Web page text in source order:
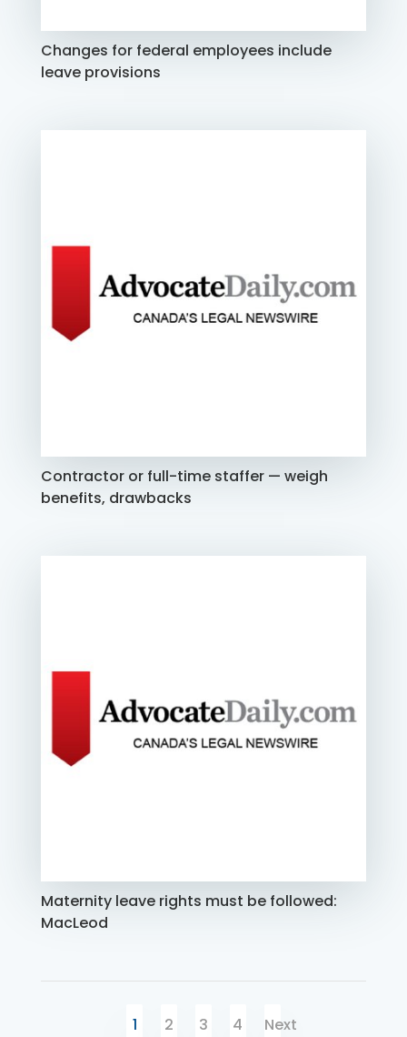
Changes for federal employees include
leave provisions
Contractor or full-time staffer — weigh
benefits, drawbacks
Maternity leave rights must be followed:
MacLeod
1 2 3 4 Next